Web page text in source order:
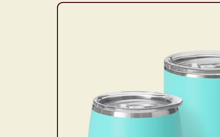
Skip to